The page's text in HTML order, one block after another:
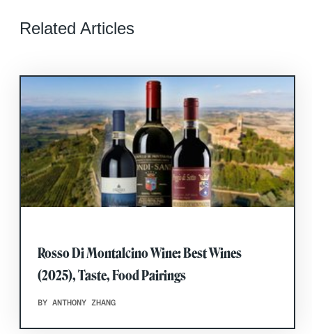
Related Articles
Rosso Di Montalcino Wine: Best Wines
(2025), Taste, Food Pairings
BY ANTHONY ZHANG